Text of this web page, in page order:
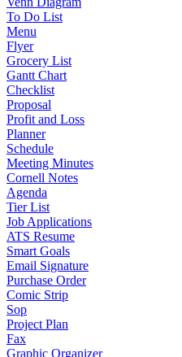
To Do List
Menu
Flyer
Grocery List
Gantt Chart
Checklist
Proposal
Profit and Loss
Planner
Schedule
Meeting Minutes
Cornell Notes
Agenda
Tier List
Job Applications
ATS Resume
Smart Goals
Email Signature
Purchase Order
Comic Strip
Sop
Project Plan
Fax
Graphic Organizer